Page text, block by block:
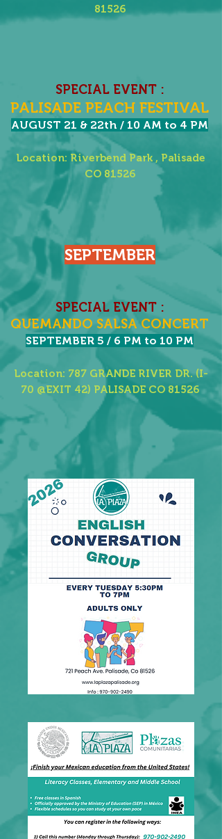
81526
SPECIAL EVENT :
PALISADE PEACH FESTIVAL
AUGUST 21 & 22th / 10 AM to 4 PM
Location: Riverbend Park , Palisade
CO 81526
SEPTEMBER
SPECIAL EVENT :
QUEMANDO SALSA CONCERT​
SEPTEMBER 5 / 6 PM to 10 PM
Location: 787 GRANDE RIVER DR. (I-
70 @EXIT 42) PALISADE CO 81526